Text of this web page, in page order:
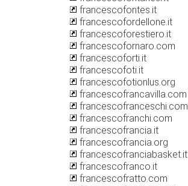
francescofontes.it
francescofordellone.it
francescoforestiero.it
francescofornaro.com
francescoforti.it
francescofoti.it
francescofotionlus.org
francescofrancavilla.com
francescofranceschi.com
francescofranchi.com
francescofrancia.it
francescofrancia.org
francescofranciabasket.it
francescofranco.it
francescofratto.com